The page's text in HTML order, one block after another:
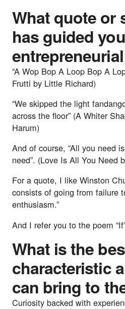
What quote or
has guided
“A Wop Bop A Loop Bop A
Frutti by Little Richard)
“We skipped the light
across the floor” (A Whiter
Harum)
And of course, “All you need
need”. (Love Is All You Need
For a quote, I like Winston
consists of going from failure
enthusiasm.”
And I refer you to the poem
What is the
characteristic
can bring to
Curiosity backed with